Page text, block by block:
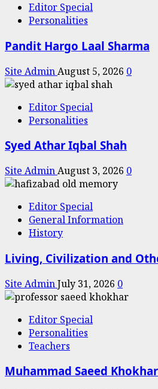
Editor Special
Personalities
Pandit Hargo Laal Sharma
Site AdminAugust 5, 2026 0
Editor Special
Personalities
Syed Athar Iqbal Shah
Site AdminAugust 3, 2026 0
Editor Special
General Information
History
Living, Civilization and
Site AdminJuly 31, 2026 0
Editor Special
Personalities
Teachers
Muhammad Saeed Khokhar